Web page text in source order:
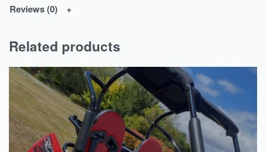
Reviews (0)
Related products